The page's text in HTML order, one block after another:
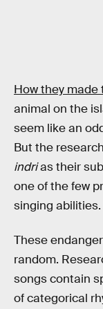
How they
animal on the
seem like an
But the
indrias their
one of the few
singing abilities.
These
random.
songs contain
of categorical